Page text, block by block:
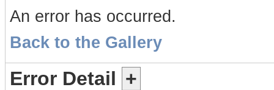
An error has occurred.
Back to the Gallery
Error Detail +